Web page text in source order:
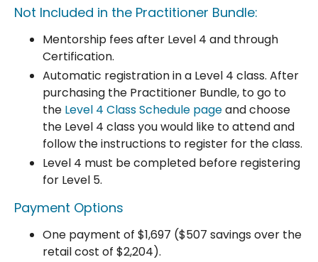
Not Included in the Practitioner Bundle:
Mentorship fees after Level 4 and through
Certification.
Automatic registration in a Level 4 class. After
purchasing the Practitioner Bundle, to go to
the Level 4 Class Schedule pageand choose
the Level 4 class you would like to attend and
follow the instructions to register for the class.
Level 4 must be completed before registering
for Level 5.
Payment Options
One payment of $1,697 ($507 savings over the
retail cost of $2,204).